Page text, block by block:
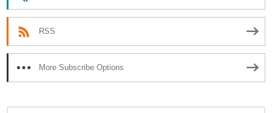
RSS
More Subscribe Options